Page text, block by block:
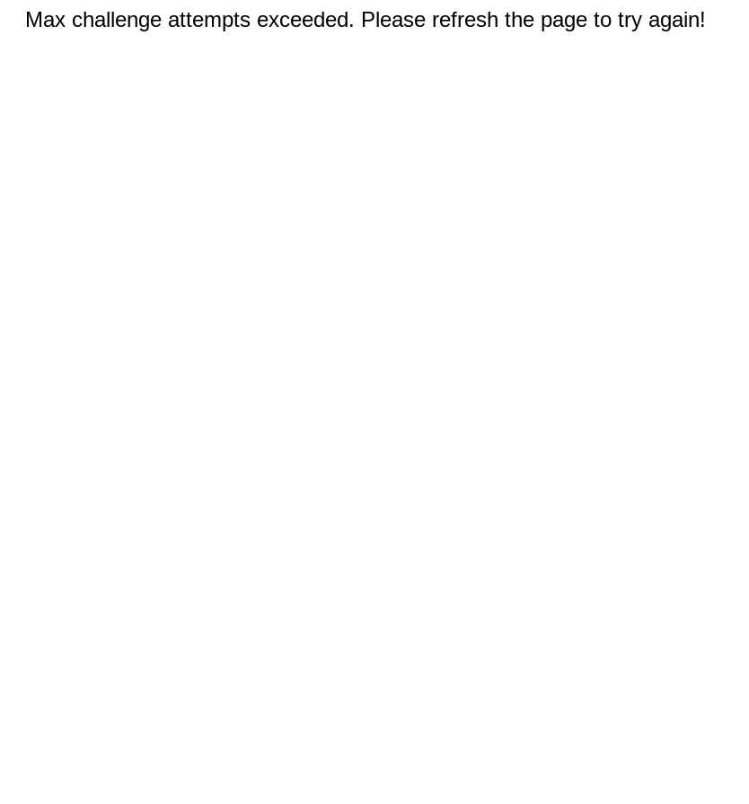
Max challenge attempts exceeded. Please refresh the page to try again!